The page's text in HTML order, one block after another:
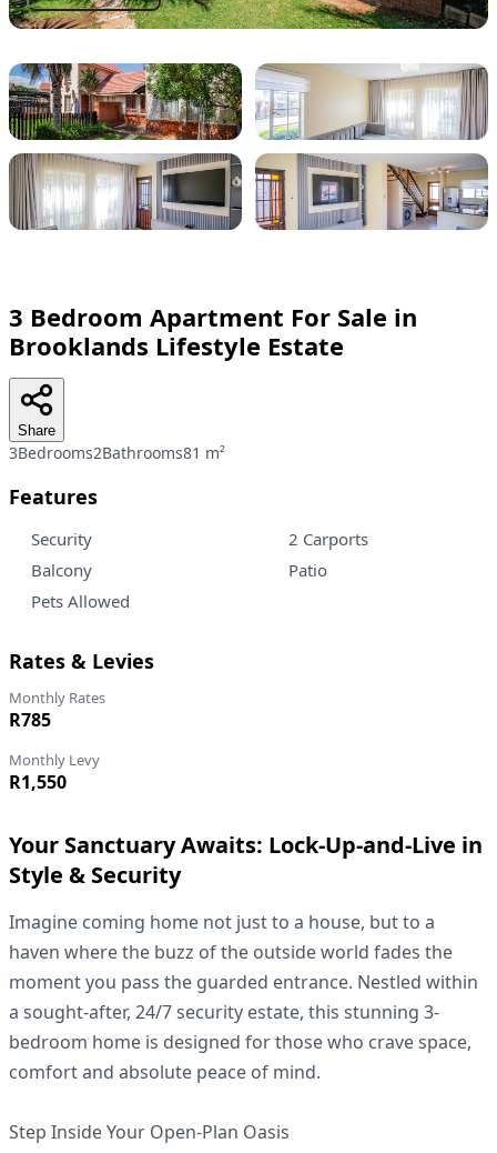
3 Bedroom Apartment For Sale in
Brooklands Lifestyle Estate
Share
3Bedrooms2Bathrooms81 m²
Features
Security
2 Carports
Balcony
Patio
Pets Allowed
Rates & Levies
Monthly Rates
R785
Monthly Levy
R1,550
Your Sanctuary Awaits: Lock-Up-and-Live in
Style & Security
Imagine coming home not just to a house, but to a
haven where the buzz of the outside world fades the
moment you pass the guarded entrance. Nestled within
a sought-after, 24/7 security estate, this stunning 3-
bedroom home is designed for those who crave space,
comfort and absolute peace of mind.
Step Inside Your Open-Plan Oasis